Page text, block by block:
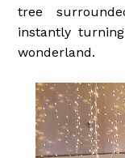
tree
instantly
wonderland.